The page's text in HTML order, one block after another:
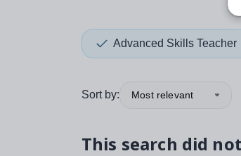
Advanced Skills Teacher
Sort by: Most relevant
This search did